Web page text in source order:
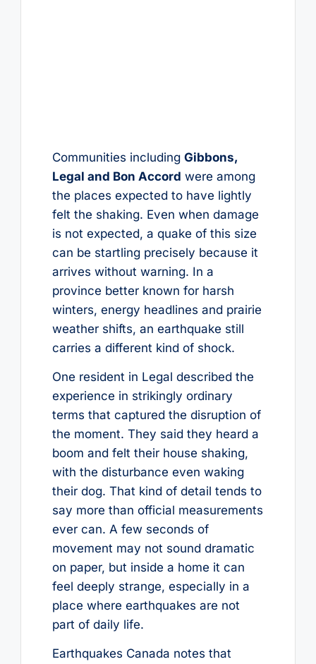
Communities including Gibbons,
Legal and Bon Accord were among
the places expected to have lightly
felt the shaking. Even when damage
is not expected, a quake of this size
can be startling precisely because it
arrives without warning. In a
province better known for harsh
winters, energy headlines and prairie
weather shifts, an earthquake still
carries a different kind of shock.
One resident in Legal described the
experience in strikingly ordinary
terms that captured the disruption of
the moment. They said they heard a
boom and felt their house shaking,
with the disturbance even waking
their dog. That kind of detail tends to
say more than official measurements
ever can. A few seconds of
movement may not sound dramatic
on paper, but inside a home it can
feel deeply strange, especially in a
place where earthquakes are not
part of daily life.
Earthquakes Canada notes that